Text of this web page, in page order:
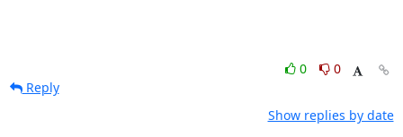
0
0
Reply
Show replies by date